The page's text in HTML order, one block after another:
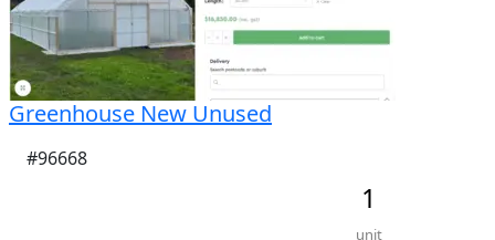
Greenhouse New Unused
#96668
1
unit